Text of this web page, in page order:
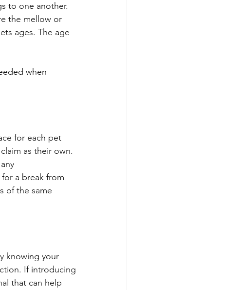
to one another.
the mellow or
ages. The age
when
for each pet
as their own.
a break from
of the same
knowing your
If introducing
that can help